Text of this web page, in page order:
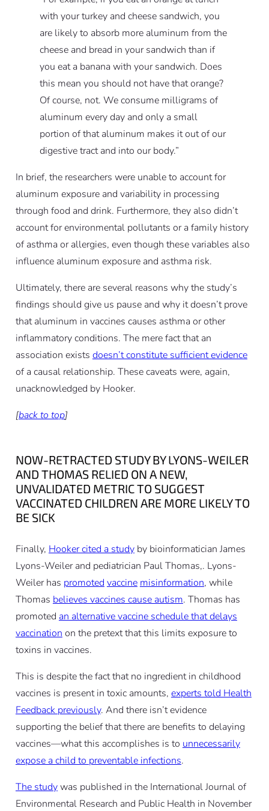
with your turkey and cheese sandwich, you
are likely to absorb more aluminum from the
cheese and bread in your sandwich than if
you eat a banana with your sandwich. Does
this mean you should not have that orange?
Of course, not. We consume milligrams of
aluminum every day and only a small
portion of that aluminum makes it out of our
digestive tract and into our body.”
In brief, the researchers were unable to account for
aluminum exposure and variability in processing
through food and drink. Furthermore, they also didn’t
account for environmental pollutants or a family history
of asthma or allergies, even though these variables also
influence aluminum exposure and asthma risk.
Ultimately, there are several reasons why the study’s
findings should give us pause and why it doesn’t prove
that aluminum in vaccines causes asthma or other
inflammatory conditions. The mere fact that an
association exists doesn’t constitute sufficient evidence
of a causal relationship. These caveats were, again,
unacknowledged by Hooker.
[back to top]
NOW-RETRACTED STUDY BY LYONS-WEILER
AND THOMAS RELIED ON A NEW,
UNVALIDATED METRIC TO SUGGEST
VACCINATED CHILDREN ARE MORE LIKELY TO
BE SICK
Finally, Hooker cited a studyby bioinformatician James
Lyons-Weiler and pediatrician Paul Thomas,. Lyons-
Weiler has promoted vaccine misinformation, while
Thomas believes vaccines cause autism. Thomas has
promoted an alternative vaccine schedule that delays
vaccination on the pretext that this limits exposure to
toxins in vaccines.
This is despite the fact that no ingredient in childhood
vaccines is present in toxic amounts, experts told Health
Feedback previously. And there isn’t evidence
supporting the belief that there are benefits to delaying
vaccines—what this accomplishes is to unnecessarily
expose a child to preventable infections.
The studywas published in the International Journal of
Environmental Research and Public Health in November